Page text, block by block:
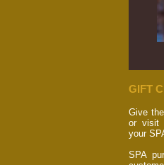
GIFT
Give
or visit
your
SPA